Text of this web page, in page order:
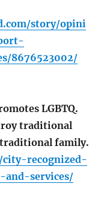
story/opini
8676523002/
LGBTQ.
traditional
family.
city-recognized-
services/